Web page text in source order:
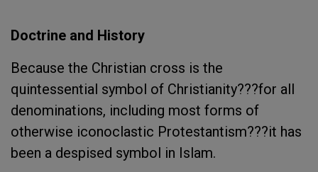
Doctrine and History
Because the Christian cross is the
quintessential symbol of Christianity???for all
denominations, including most forms of
otherwise iconoclastic Protestantism???it has
been a despised symbol in Islam.